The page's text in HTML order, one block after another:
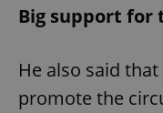
Big support for
He also said
promote the